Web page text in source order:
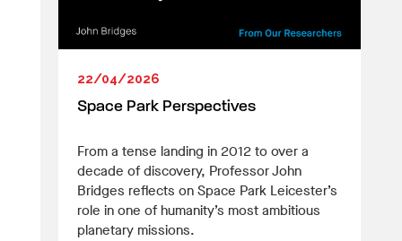
22/04/2026
Space Park Perspectives
From a tense landing in 2012 to over a
decade of discovery, Professor John
Bridges reflects on Space Park Leicester’s
role in one of humanity’s most ambitious
planetary missions.